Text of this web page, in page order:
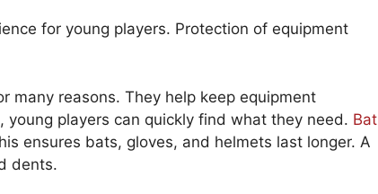
for young players. Protection of equipment
many reasons. They help keep equipment
young players can quickly find what they need. Bat
ensures bats, gloves, and helmets last longer. A
dents.